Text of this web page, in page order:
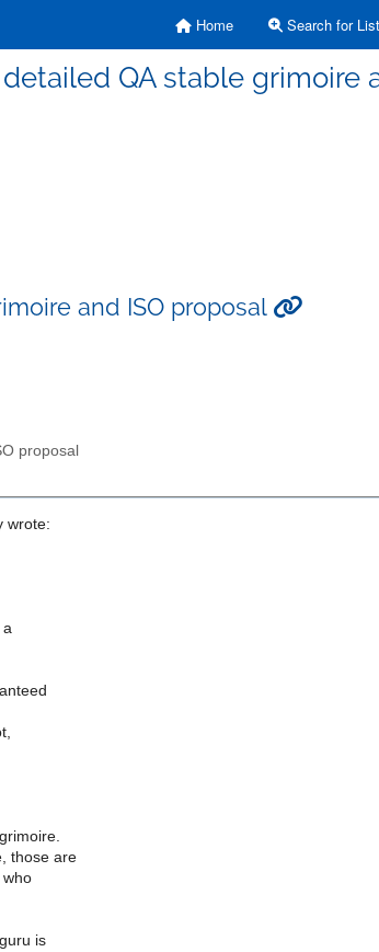
Home Search for
QA stable grimoire
and ISO proposal
proposal
wrote:
a
those are
who
is